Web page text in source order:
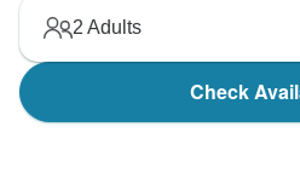
2 Adults
Check